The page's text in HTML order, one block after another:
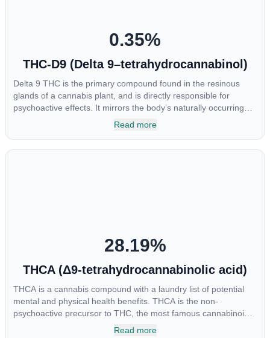
0.35%
THC-D9 (Delta 9–tetrahydrocannabinol)
Delta 9 THC is the primary compound found in the resinous
glands of a cannabis plant, and is directly responsible for
psychoactive effects. It mirrors the body’s naturally occurring
cannabinoids and attaches to these receptors to alter and
Read more
28.19%
THCA (Δ9-tetrahydrocannabinolic acid)
THCA is a cannabis compound with a laundry list of potential
mental and physical health benefits. THCA is the non-
psychoactive precursor to THC, the most famous cannabinoid
of all. While THC is responsible for the psychoactive “high” that
Read more